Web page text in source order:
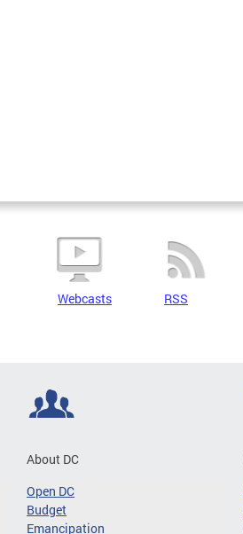
Webcasts RSS
About DC
Open DC
Budget
Emancipation